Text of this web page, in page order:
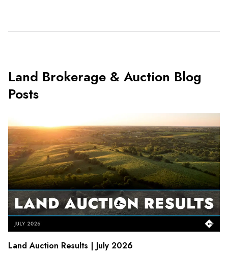
Land Brokerage & Auction Blog
Posts
Land Auction Results | July 2026